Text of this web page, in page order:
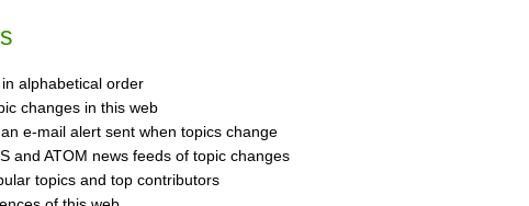
alphabetical order
changes in this web
e-mail alert sent when topics change
and ATOM news feeds of topic changes
topics and top contributors